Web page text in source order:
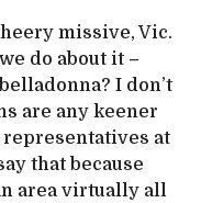
missive, Vic.
do about it –
I don’t
are any keener
at
that because
area virtually all